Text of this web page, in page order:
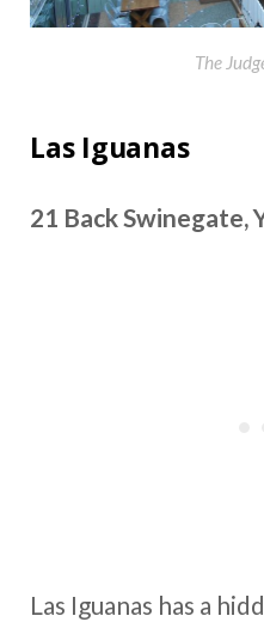
The
Las Iguanas
21 Back Swinegate,
Las Iguanas has a